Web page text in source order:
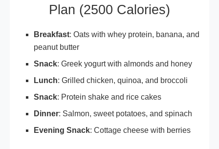
Plan (2500 Calories)
Breakfast: Oats with whey protein, banana, and
peanut butter
Snack: Greek yogurt with almonds and honey
Lunch: Grilled chicken, quinoa, and broccoli
Snack: Protein shake and rice cakes
Dinner: Salmon, sweet potatoes, and spinach
Evening Snack: Cottage cheese with berries